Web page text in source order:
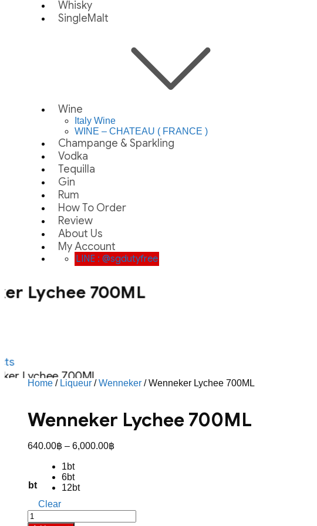
Whisky
SingleMalt
Wine
Italy Wine
WINE – CHATEAU ( FRANCE )
Champange & Sparkling
Vodka
Tequilla
Gin
Rum
How To Order
Review
About Us
My Account
LINE : @sgdutyfree
Lychee 700ML
Lychee 700ML
Home / Liqueur /Wenneker / Wenneker Lychee 700ML
Wenneker Lychee 700ML
640.00฿ – 6,000.00฿
bt
1bt
6bt
12bt
Clear
Wenneker